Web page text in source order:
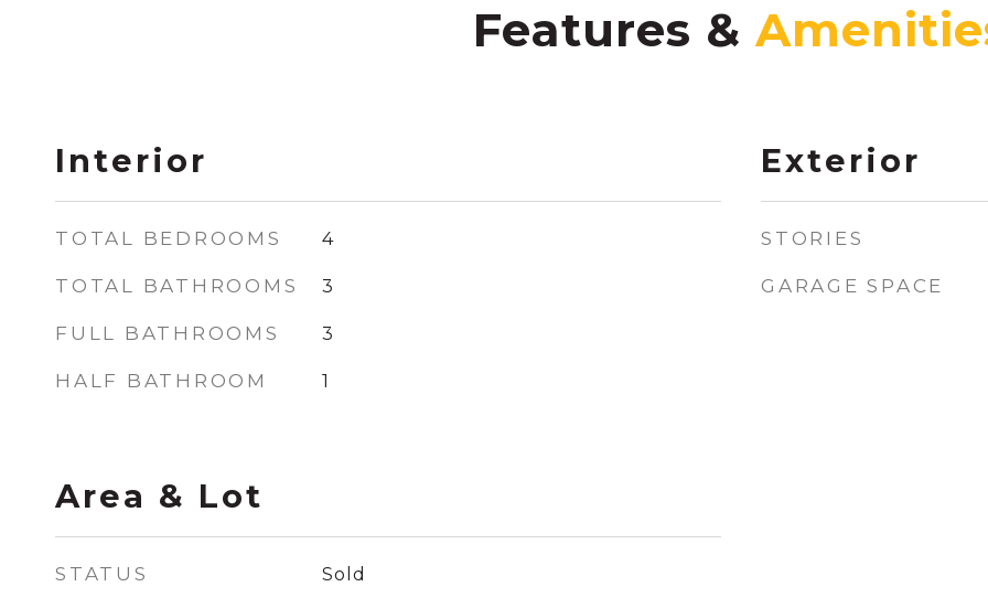
Features &
Interior
TOTAL BEDROOMS 4
TOTAL BATHROOMS 3
FULL BATHROOMS 3
HALF BATHROOM 1
Area & Lot
STATUS Sold
Exterior
STORIES
GARAGE SPACE